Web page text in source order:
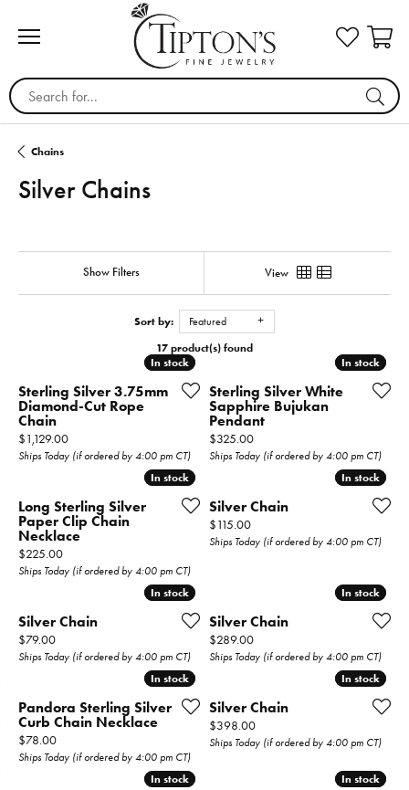
Search for...
Chains
Silver Chains
Show Filters View
Sort by: Featured
17 product(s) found
In stock
In stock
Sterling Silver 3.75mm
Diamond-Cut Rope
Chain
Price:
$1,129.00
Ships Today (if ordered by 4:00 pm CT)
In stock
In stock
Sterling Silver White
Sapphire Bujukan
Pendant
Price:
$325.00
Ships Today (if ordered by 4:00 pm CT)
In stock
In stock
Long Sterling Silver
Paper Clip Chain
Necklace
Price:
$225.00
Ships Today (if ordered by 4:00 pm CT)
In stock
In stock
Silver Chain
Price:
$115.00
Ships Today (if ordered by 4:00 pm CT)
In stock
In stock
Silver Chain
Price:
$79.00
Ships Today (if ordered by 4:00 pm CT)
In stock
In stock
Silver Chain
Price:
$289.00
Ships Today (if ordered by 4:00 pm CT)
In stock
In stock
Pandora Sterling Silver
Curb Chain Necklace
Price:
$78.00
Ships Today (if ordered by 4:00 pm CT)
In stock
In stock
Silver Chain
Price:
$398.00
Ships Today (if ordered by 4:00 pm CT)
In stock
In stock In stock
In stock